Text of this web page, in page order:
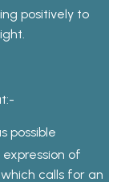
positively to
possible
of
calls for an